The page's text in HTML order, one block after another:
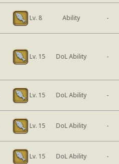
Lv. 8 Ability -
Lv. 15 DoL Ability -
Lv. 15 DoL Ability -
Lv. 15 DoL Ability -
Lv. 15 DoL Ability -